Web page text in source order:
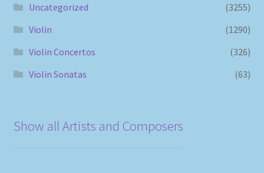
Uncategorized
(3255)
Violin
(1290)
Violin Concertos
(326)
Violin Sonatas
(63)
Show all Artists and Composers